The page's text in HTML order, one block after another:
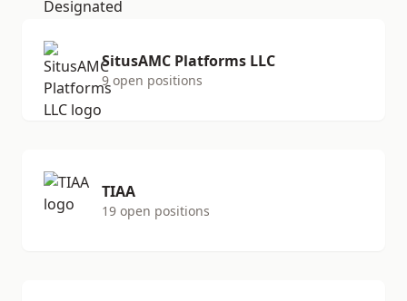
SitusAMC Platforms LLC
9 open positions
TIAA
19 open positions